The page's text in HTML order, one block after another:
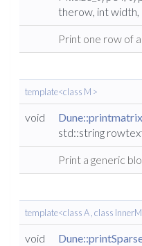
therow, int width,
Print one row of
template<class M >
void Dune::printmatrix
std::string
Print a generic
template<class A , class
void